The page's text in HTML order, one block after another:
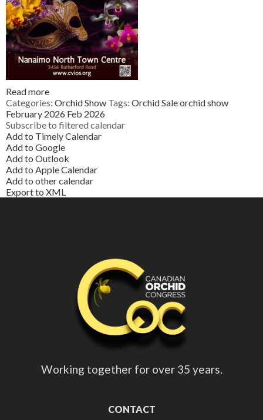
Read more
Categories: Orchid Show Tags: Orchid Saleorchid show
February 2026 Feb 2026
Subscribe to filtered calendar
Add to Timely Calendar
Add to Google
Add to Outlook
Add to Apple Calendar
Add to other calendar
Export to XML
Working together for over 35 years.
CONTACT